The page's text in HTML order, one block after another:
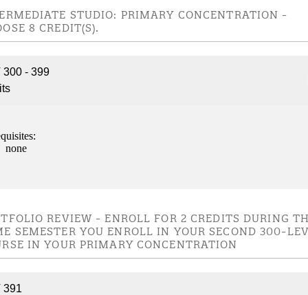
STUDIO: PRIMARY CONCENTRATION -
8 CREDIT(S).
300 - 399
none
REVIEW - ENROLL FOR 2 CREDITS DURING
SEMESTER YOU ENROLL IN YOUR SECOND 300-
IN YOUR PRIMARY CONCENTRATION
391